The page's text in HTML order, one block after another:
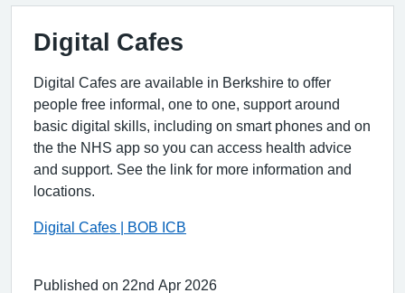
Digital Cafes
Digital Cafes are available in Berkshire to offer
people free informal, one to one, support around
basic digital skills, including on smart phones and on
the the NHS app so you can access health advice
and support. See the link for more information and
locations.
Digital Cafes | BOB ICB
Published on 22nd Apr 2026